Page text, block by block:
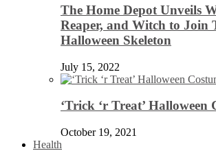
The Home Depot Unveils
Reaper, and Witch to Join
Halloween Skeleton
July 15, 2022
‘Trick ‘r Treat’ Halloween
October 19, 2021
Health